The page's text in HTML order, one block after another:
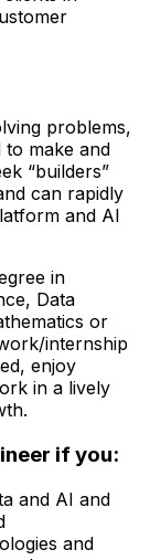
problems,
make and
“builders”
can rapidly
and AI
in
Data
or
internship
enjoy
in a lively
if you:
and AI and
and